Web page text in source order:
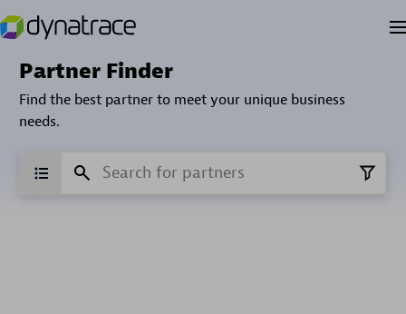
Partner Finder
Find the best partner to meet your unique business
needs.